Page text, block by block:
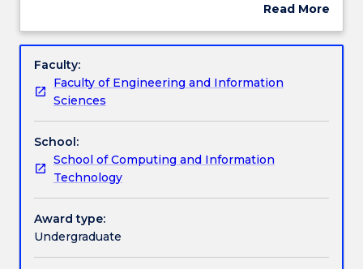
Assessment details
Textbook information
Contact details
Handbook directory
of
BIT
or
BBIS
degree,
only
available
students
enrolled
for
Read More
Subject
Faculty:
Faculty of Engineering and Information
Sciences
School:
School of Computing and Information
Technology
Award type:
Undergraduate